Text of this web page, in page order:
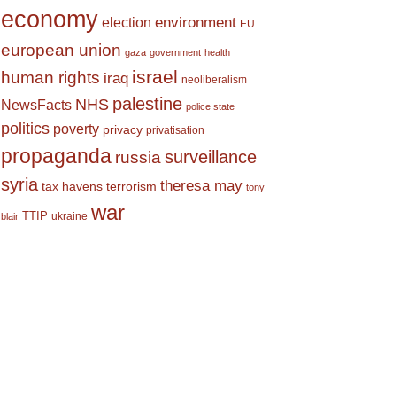
economy election environment EU
european union gaza government health
human rights iraq israel neoliberalism
NewsFacts NHS palestine police state
politics poverty privacy privatisation
propaganda russia surveillance
syria tax havens terrorism theresa may tony
blair TTIP ukraine war